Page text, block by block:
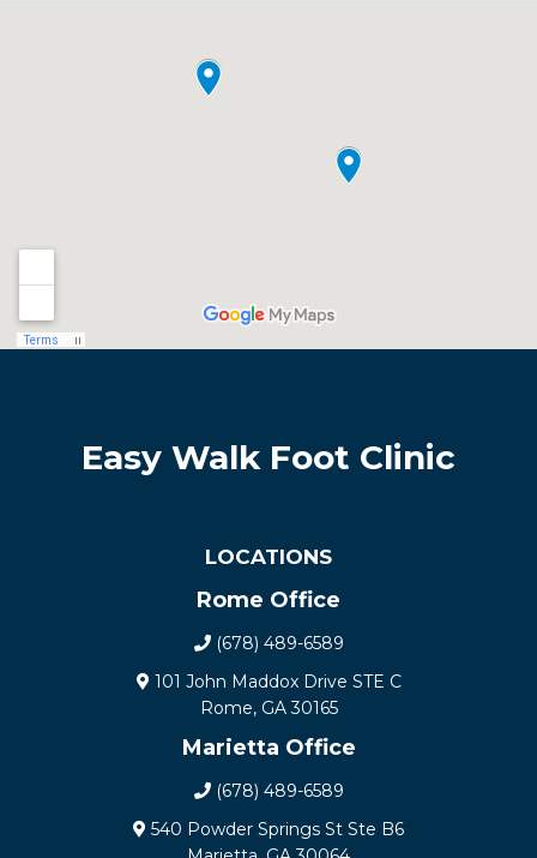
Easy Walk Foot Clinic
LOCATIONS
Rome Office
(678) 489-6589
101 John Maddox Drive STE C
Rome, GA 30165
Marietta Office
(678) 489-6589
540 Powder Springs St Ste B6